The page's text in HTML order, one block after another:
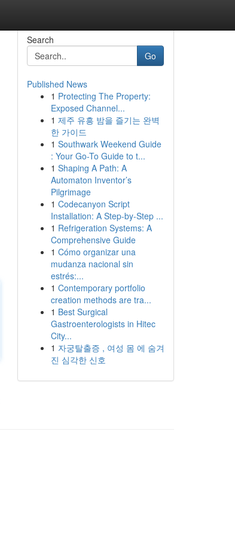
Search
Go
Published News
1 Protecting The Property:
Exposed Channel...
1 제주 유흥 밤을 즐기는 완벽
한 가이드
1 Southwark Weekend Guide
: Your Go-To Guide to t...
1 Shaping A Path: A
Automaton Inventor’s
Pilgrimage
1 Codecanyon Script
Installation: A Step-by-Step ...
1 Refrigeration Systems: A
Comprehensive Guide
1 Cómo organizar una
mudanza nacional sin
estrés:...
1 Contemporary portfolio
creation methods are tra...
1 Best Surgical
Gastroenterologists in Hitec
City...
1 자궁탈출증 , 여성 몸 에 숨겨
진 심각한 신호